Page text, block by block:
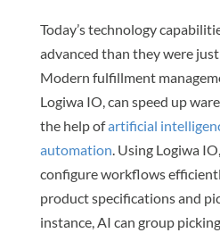
Today’s technology
advanced than they were
Modern fulfillment
Logiwa IO, can speed up
the help ofartificial
automation. Using Logiwa
configure workflows
product specifications and
instance, AI can group